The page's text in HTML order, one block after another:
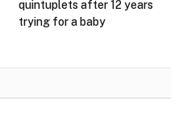
quintuplets after 12 years
trying for a baby